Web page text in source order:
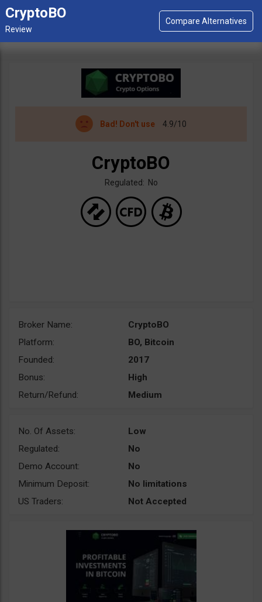
CryptoBO
Bad! Don't use 4.9/10
CryptoBO
Regulated: No
Broker Name:
CryptoBO
Platform:
BO, Bitcoin
Founded:
2017
Bonus:
High
Return/Refund:
Medium
No. Of Assets:
Low
Regulated:
No
Demo Account:
No
Minimum Deposit:
No limitations
US Traders:
Not Accepted